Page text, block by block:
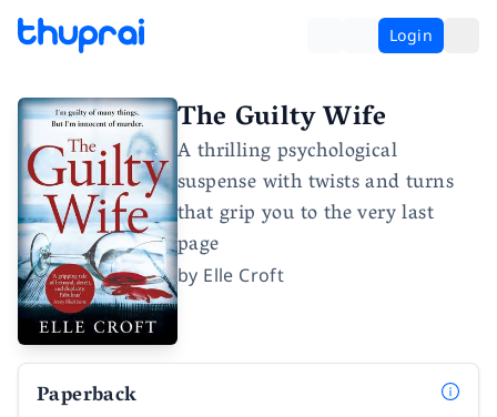
Login
The Guilty Wife
A thrilling psychological
suspense with twists and turns
that grip you to the very last
page
by Elle Croft
Paperback